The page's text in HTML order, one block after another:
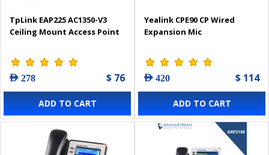
TpLink EAP225 AC1350-V3
Ceiling Mount Access Point
AED 278 $ 76
ADD TO CART
Yealink CPE90 CP Wired
Expansion Mic
AED 420 $ 114
ADD TO CART